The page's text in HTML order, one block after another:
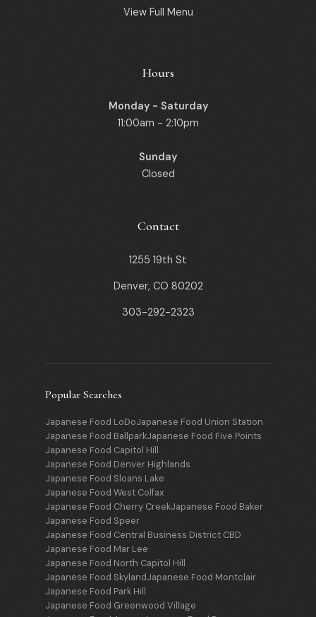
View Full Menu
Hours
Monday - Saturday
11:00am - 2:10pm
Sunday
Closed
Contact
1255 19th St
Denver, CO 80202
303-292-2323
Popular Searches
Japanese Food LoDoJapanese Food Union Station
Japanese Food BallparkJapanese Food Five Points
Japanese Food Capitol Hill
Japanese Food Denver Highlands
Japanese Food Sloans Lake
Japanese Food West Colfax
Japanese Food Cherry CreekJapanese Food Baker
Japanese Food Speer
Japanese Food Central Business District CBD
Japanese Food Mar Lee
Japanese Food North Capitol Hill
Japanese Food SkylandJapanese Food Montclair
Japanese Food Park Hill
Japanese Food Greenwood Village